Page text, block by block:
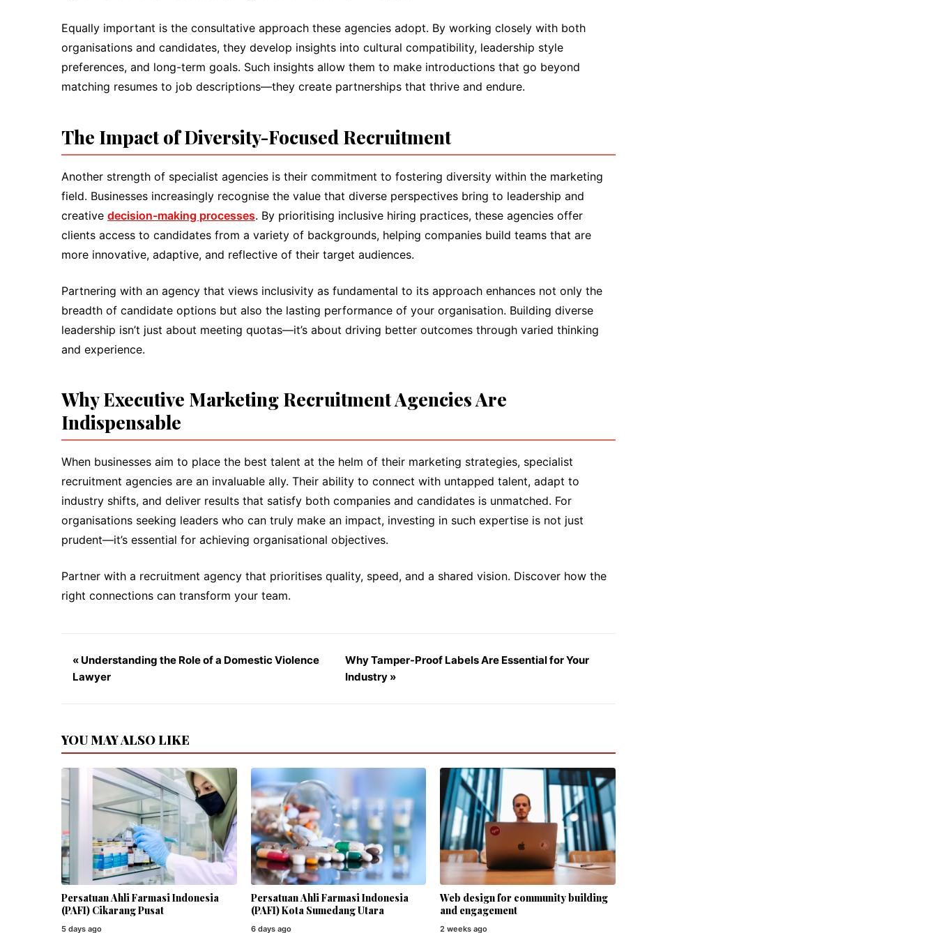
Equally important is the consultative approach these agencies adopt. By working closely with both
organisations and candidates, they develop insights into cultural compatibility, leadership style
preferences, and long-term goals. Such insights allow them to make introductions that go beyond
matching resumes to job descriptions—they create partnerships that thrive and endure.
The Impact of Diversity-Focused Recruitment
Another strength of specialist agencies is their commitment to fostering diversity within the marketing
field. Businesses increasingly recognise the value that diverse perspectives bring to leadership and
creative decision-making processes. By prioritising inclusive hiring practices, these agencies offer
clients access to candidates from a variety of backgrounds, helping companies build teams that are
more innovative, adaptive, and reflective of their target audiences.
Partnering with an agency that views inclusivity as fundamental to its approach enhances not only the
breadth of candidate options but also the lasting performance of your organisation. Building diverse
leadership isn’t just about meeting quotas—it’s about driving better outcomes through varied thinking
and experience.
Why Executive Marketing Recruitment Agencies Are
Indispensable
When businesses aim to place the best talent at the helm of their marketing strategies, specialist
recruitment agencies are an invaluable ally. Their ability to connect with untapped talent, adapt to
industry shifts, and deliver results that satisfy both companies and candidates is unmatched. For
organisations seeking leaders who can truly make an impact, investing in such expertise is not just
prudent—it’s essential for achieving organisational objectives.
Partner with a recruitment agency that prioritises quality, speed, and a shared vision. Discover how the
right connections can transform your team.
« Understanding the Role of a Domestic Violence
Lawyer
Why Tamper-Proof Labels Are Essential for Your
Industry »
YOU MAY ALSO LIKE
Persatuan Ahli Farmasi Indonesia
(PAFI) Cikarang Pusat
5 days ago
Persatuan Ahli Farmasi Indonesia
(PAFI) Kota Sumedang Utara
6 days ago
Web design for community building
and engagement
2 weeks ago